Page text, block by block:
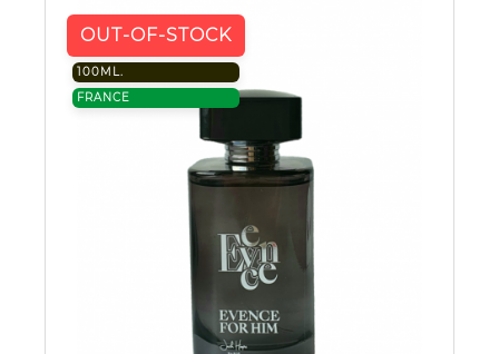
OUT-OF-STOCK
100ML.
FRANCE